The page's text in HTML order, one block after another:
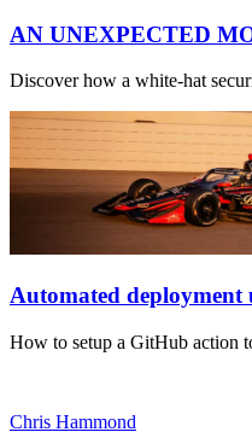
AN UNEXPECTED
Discover how a white-hat
Automated
How to setup a GitHub action
Chris Hammond